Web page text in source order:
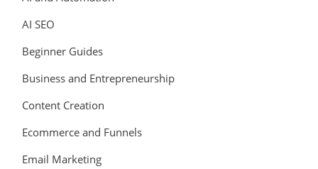
AI SEO
Beginner Guides
Business and Entrepreneurship
Content Creation
Ecommerce and Funnels
Email Marketing